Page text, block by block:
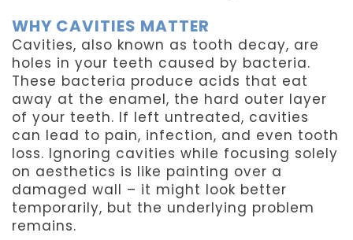
WHY CAVITIES MATTER
Cavities, also known as tooth decay, are
holes in your teeth caused by bacteria.
These bacteria produce acids that eat
away at the enamel, the hard outer layer
of your teeth. If left untreated, cavities
can lead to pain, infection, and even tooth
loss. Ignoring cavities while focusing solely
on aesthetics is like painting over a
damaged wall – it might look better
temporarily, but the underlying problem
remains.